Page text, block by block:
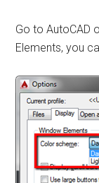
Go to AutoCAD
Elements, you